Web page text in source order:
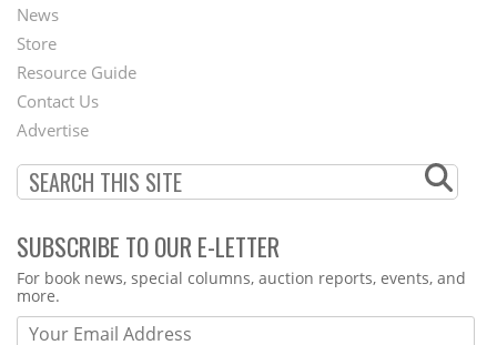
Second
Footer
Menu
News
Store
Resource Guide
Contact Us
Advertise
SUBSCRIBE TO OUR E-LETTER
Webform
For book news, special columns, auction reports, events, and
more.